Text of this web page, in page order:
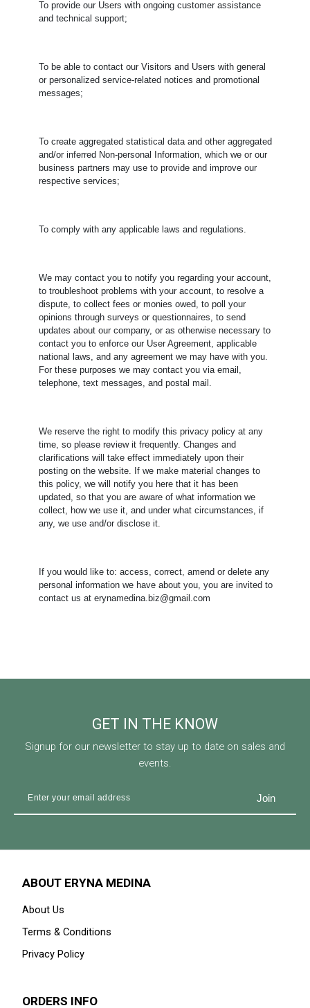
To provide our Users with ongoing customer assistance
and technical support;
To be able to contact our Visitors and Users with general
or personalized service-related notices and promotional
messages;
To create aggregated statistical data and other aggregated
and/or inferred Non-personal Information, which we or our
business partners may use to provide and improve our
respective services;
To comply with any applicable laws and regulations.
​We may contact you to notify you regarding your account,
to troubleshoot problems with your account, to resolve a
dispute, to collect fees or monies owed, to poll your
opinions through surveys or questionnaires, to send
updates about our company, or as otherwise necessary to
contact you to enforce our User Agreement, applicable
national laws, and any agreement we may have with you.
For these purposes we may contact you via email,
telephone, text messages, and postal mail.
We reserve the right to modify this privacy policy at any
time, so please review it frequently. Changes and
clarifications will take effect immediately upon their
posting on the website. If we make material changes to
this policy, we will notify you here that it has been
updated, so that you are aware of what information we
collect, how we use it, and under what circumstances, if
any, we use and/or disclose it.
​If you would like to: access, correct, amend or delete any
personal information we have about you, you are invited to
contact us at erynamedina.biz@gmail.com
GET IN THE KNOW
Signup for our newsletter to stay up to date on sales and
events.
ABOUT ERYNA MEDINA
About Us
Terms & Conditions
Privacy Policy
ORDERS INFO